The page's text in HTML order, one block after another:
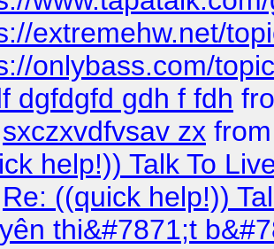
extremehw.net/
onlybass.com/
dgfdgfd gdh f fdh
sxczxvdfvsav zx
help!)) Talk To
Re: ((quick help!))
thi&#7871;t